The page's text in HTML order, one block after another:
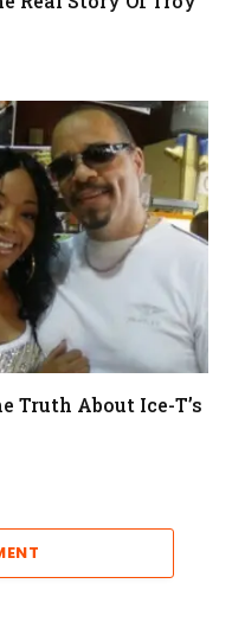
Truth About Ice-T’s